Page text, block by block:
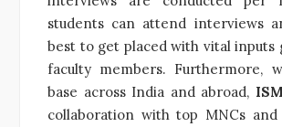
students can attend interviews
best to get placed with vital inputs
faculty members. Furthermore,
base across India and abroad,
collaboration with top MNCs and